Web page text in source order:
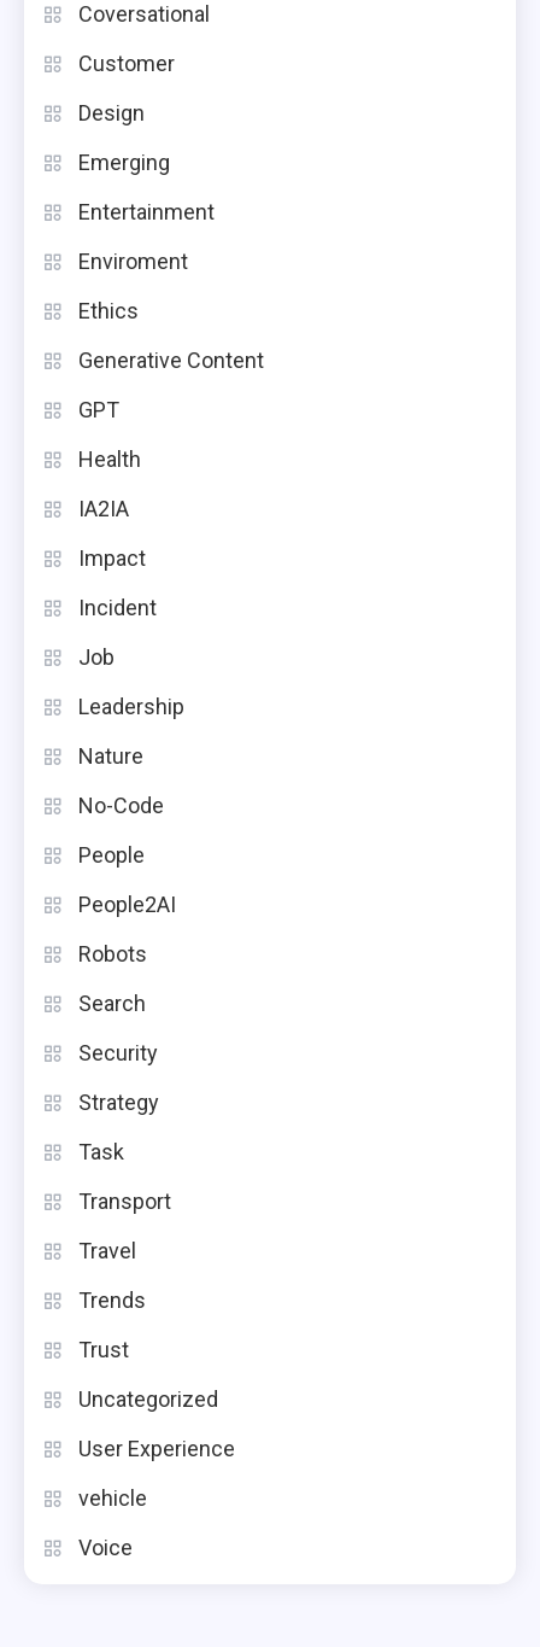
Coversational
Customer
Design
Emerging
Entertainment
Enviroment
Ethics
Generative Content
GPT
Health
IA2IA
Impact
Incident
Job
Leadership
Nature
No-Code
People
People2AI
Robots
Search
Security
Strategy
Task
Transport
Travel
Trends
Trust
Uncategorized
User Experience
vehicle
Voice